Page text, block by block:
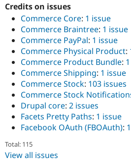
Credits on issues
Commerce Core: 1 issue
Commerce Braintree: 1 issue
Commerce PayPal: 1 issue
Commerce Physical Product:
Commerce Product Bundle:
Commerce Shipping: 1 issue
Commerce Stock: 103 issues
Commerce Stock
Drupal core: 2 issues
Facets Pretty Paths: 1 issue
Facebook OAuth (FBOAuth):
Total: 115
View all issues